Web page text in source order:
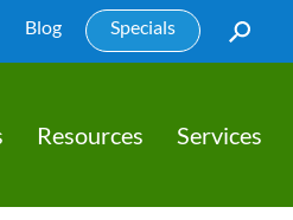
Blog Specials
Resources Services